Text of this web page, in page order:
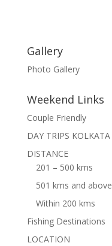
Gallery
Photo Gallery
Weekend Links
Couple Friendly
DAY TRIPS KOLKATA
DISTANCE
201 – 500 kms
501 kms and above
Within 200 kms
Fishing Destinations
LOCATION